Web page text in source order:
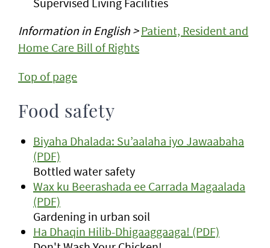
Information in English >Patient, Resident and
Home Care Bill of Rights
Top of page
Food safety
Biyaha Dhalada: Su’aalaha iyo Jawaabaha
(PDF)
Bottled water safety
Wax ku Beerashada ee Carrada Magaalada
(PDF)
Gardening in urban soil
Ha Dhaqin Hilib-Dhigaaggaaga! (PDF)